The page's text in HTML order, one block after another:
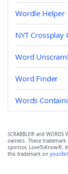
Wordle Helper
NYT Crossplay
Word
Word Finder
Words
SCRABBLE® and
owners. These
sponsor, LoveToKnow®,
this trademark on